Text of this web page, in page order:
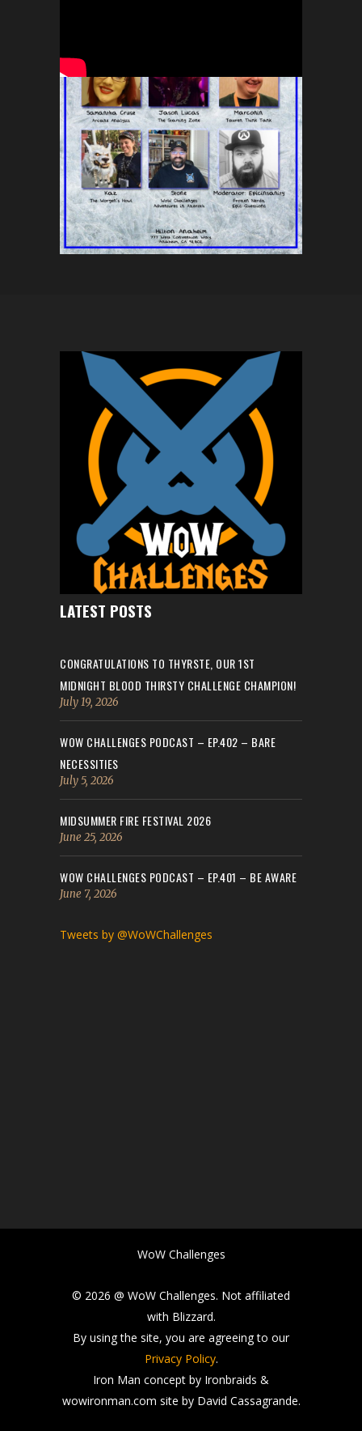
LATEST POSTS
CONGRATULATIONS TO THYRSTE, OUR 1ST
MIDNIGHT BLOOD THIRSTY CHALLENGE CHAMPION!
July 19, 2026
WOW CHALLENGES PODCAST – EP.402 – BARE
NECESSITIES
July 5, 2026
MIDSUMMER FIRE FESTIVAL 2026
June 25, 2026
WOW CHALLENGES PODCAST – EP.401 – BE AWARE
June 7, 2026
Tweets by @WoWChallenges
WoW Challenges
© 2026 @ WoW Challenges. Not affiliated
with Blizzard.
By using the site, you are agreeing to our
Privacy Policy.
Iron Man concept by Ironbraids &
wowironman.com site by David Cassagrande.